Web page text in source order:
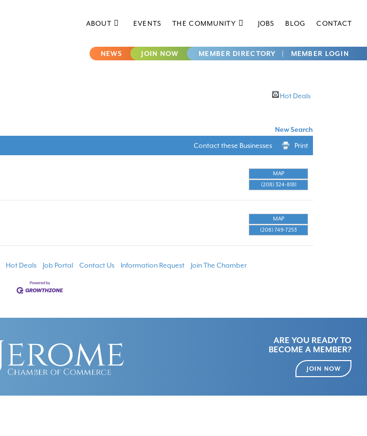
ABOUT EVENTS THE COMMUNITY JOBS BLOG CONTACT
NEWS JOIN NOW MEMBER DIRECTORY MEMBER LOGIN
Hot Deals
New Search
Print
Contact these Businesses
MAP
(208) 324-8181
MAP
(208) 749-7253
Hot Deals Job Portal Contact Us Information Request Join The Chamber
ARE YOU READY TO
BECOME A MEMBER?
JOIN NOW